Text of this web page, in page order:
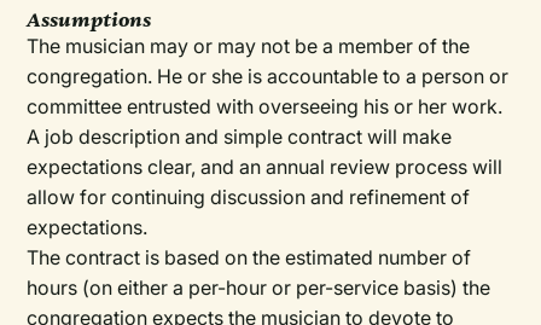
Assumptions
The musician may or may not be a member of the
congregation. He or she is accountable to a person or
committee entrusted with overseeing his or her work.
A job description and simple contract will make
expectations clear, and an annual review process will
allow for continuing discussion and refinement of
expectations.
The contract is based on the estimated number of
hours (on either a per-hour or per-service basis) the
congregation expects the musician to devote to